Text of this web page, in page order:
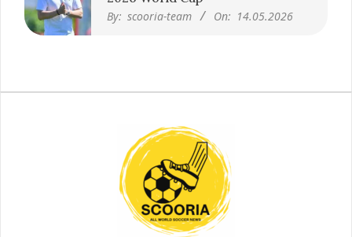
By: scooria-team On: 14.05.2026